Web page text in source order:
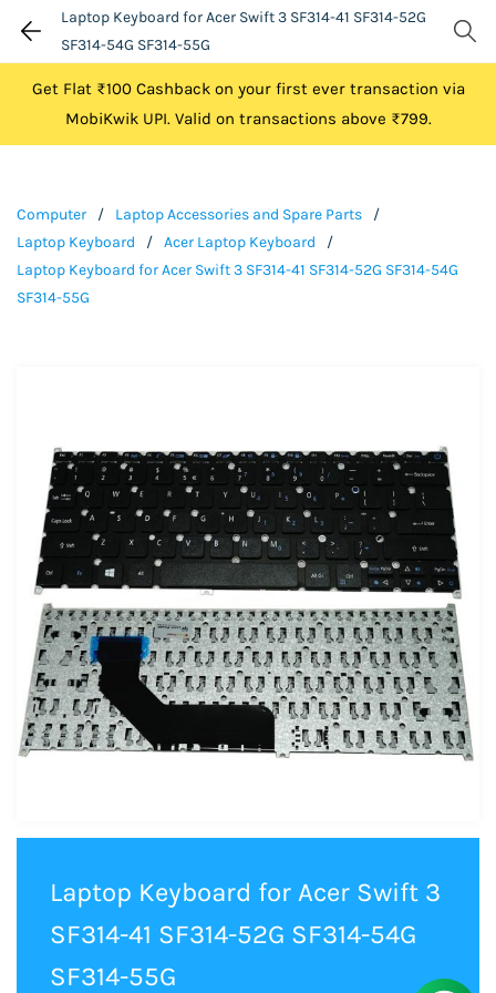
Laptop Keyboard for Acer Swift 3 SF314-41 SF314-52G
SF314-54G SF314-55G
Get Flat ₹100 Cashback on your first ever transaction via
MobiKwik UPI. Valid on transactions above ₹799.
Computer / Laptop Accessories and Spare Parts
/
Laptop Keyboard
/ Acer Laptop Keyboard
/
Laptop Keyboard for Acer Swift 3 SF314-41 SF314-52G SF314-54G
SF314-55G
Laptop Keyboard for Acer Swift 3
SF314-41 SF314-52G SF314-54G
SF314-55G